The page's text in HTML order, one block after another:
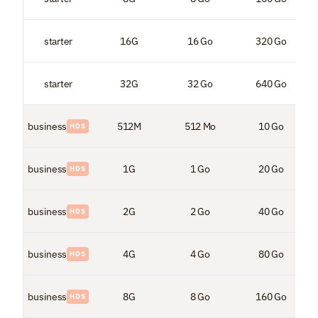
starter 16G 16 Go 320 Go
starter 32G 32 Go 640 Go
business HDS 512M 512 Mo 10 Go
business HDS 1G 1 Go 20 Go
business HDS 2G 2 Go 40 Go
business HDS 4G 4 Go 80 Go
business HDS 8G 8 Go 160 Go